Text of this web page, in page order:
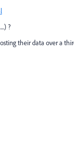
?
their data over a